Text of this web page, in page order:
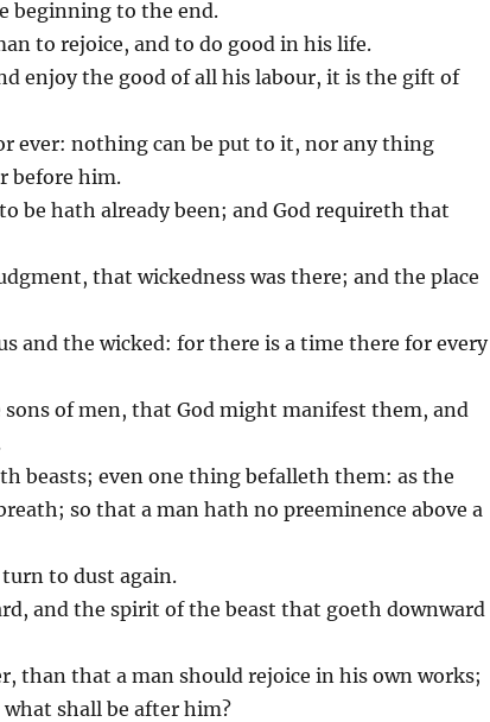
beginning to the end.
to rejoice, and to do good in his life.
enjoy the good of all his labour, it is the gift of
ever: nothing can be put to it, nor any thing
before him.
be hath already been; and God requireth that
that wickedness was there; and the place
and the wicked: for there is a time there for every
of men, that God might manifest them, and
beasts; even one thing befalleth them: as the
so that a man hath no preeminence above a
to dust again.
and the spirit of the beast that goeth downward
than that a man should rejoice in his own works;
shall be after him?